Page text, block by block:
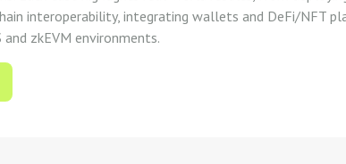
interoperability, integrating wallets and DeFi/NFT
zkEVM environments.